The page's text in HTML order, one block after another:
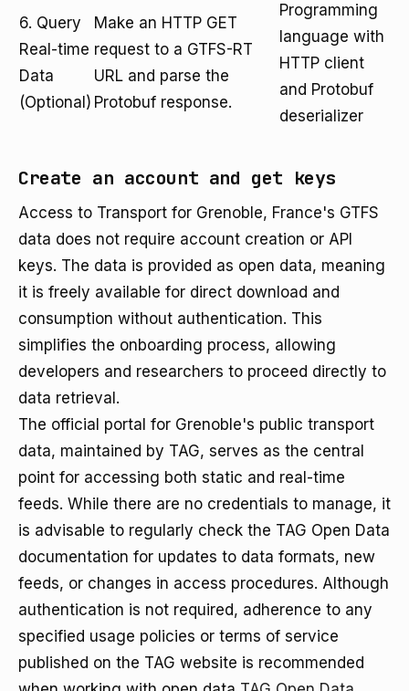
6. Query
Real-time
Data
(Optional)
Make an HTTP GET
request to a GTFS-RT
URL and parse the
Protobuf response.
Programming
language with
HTTP client
and Protobuf
deserializer
Create an account and get keys
Access to Transport for Grenoble, France's GTFS
data does not require account creation or API
keys. The data is provided as open data, meaning
it is freely available for direct download and
consumption without authentication. This
simplifies the onboarding process, allowing
developers and researchers to proceed directly to
data retrieval.
The official portal for Grenoble's public transport
data, maintained by TAG, serves as the central
point for accessing both static and real-time
feeds. While there are no credentials to manage, it
is advisable to regularly check the TAG Open Data
documentation for updates to data formats, new
feeds, or changes in access procedures. Although
authentication is not required, adherence to any
specified usage policies or terms of service
published on the TAG website is recommended